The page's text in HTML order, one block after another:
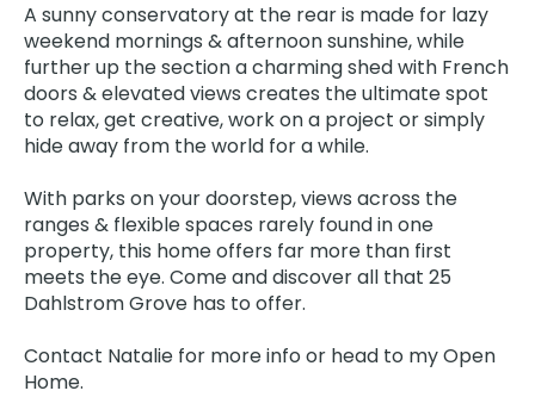
A sunny conservatory at the rear is made for lazy
weekend mornings & afternoon sunshine, while
further up the section a charming shed with French
doors & elevated views creates the ultimate spot
to relax, get creative, work on a project or simply
hide away from the world for a while.
With parks on your doorstep, views across the
ranges & flexible spaces rarely found in one
property, this home offers far more than first
meets the eye. Come and discover all that 25
Dahlstrom Grove has to offer.
Contact Natalie for more info or head to my Open
Home.